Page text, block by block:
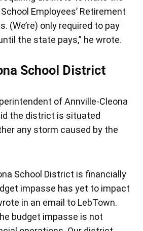
Employees’ Retirement
(We’re) only required to pay
the state pays,” he wrote.
School District
of Annville-Cleona
the district is situated
any storm caused by the
School District is financially
impasse has yet to impact
in an email to LebTown.
budget impasse is not